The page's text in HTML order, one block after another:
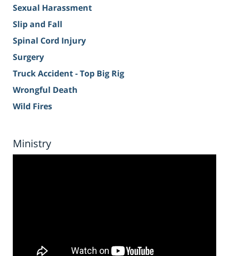
Sexual Harassment
Slip and Fall
Spinal Cord Injury
Surgery
Truck Accident - Top Big Rig
Wrongful Death
Wild Fires
Ministry